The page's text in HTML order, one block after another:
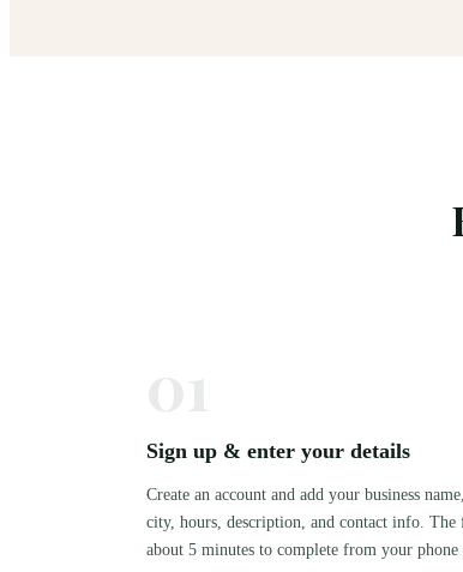
Sign up & enter your details
Create an account and add your business
city, hours, description, and contact info. The
about 5 minutes to complete from your phone